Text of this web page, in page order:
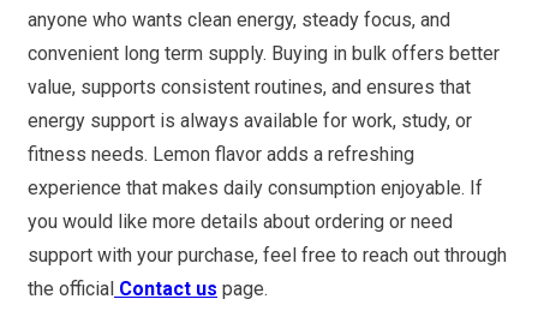
anyone who wants clean energy, steady focus, and
convenient long term supply. Buying in bulk offers better
value, supports consistent routines, and ensures that
energy support is always available for work, study, or
fitness needs. Lemon flavor adds a refreshing
experience that makes daily consumption enjoyable. If
you would like more details about ordering or need
support with your purchase, feel free to reach out through
the official Contact us page.